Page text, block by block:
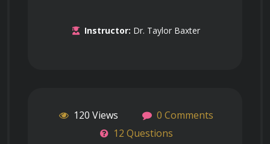
Instructor: Dr. Taylor Baxter
120 Views
0 Comments
12 Questions